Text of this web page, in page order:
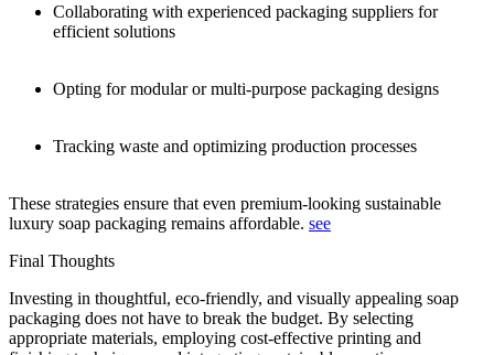
Collaborating with experienced packaging suppliers for
efficient solutions
Opting for modular or multi-purpose packaging designs
Tracking waste and optimizing production processes
These strategies ensure that even premium-looking sustainable
luxury soap packaging remains affordable. see
Final Thoughts
Investing in thoughtful, eco-friendly, and visually appealing soap
packaging does not have to break the budget. By selecting
appropriate materials, employing cost-effective printing and